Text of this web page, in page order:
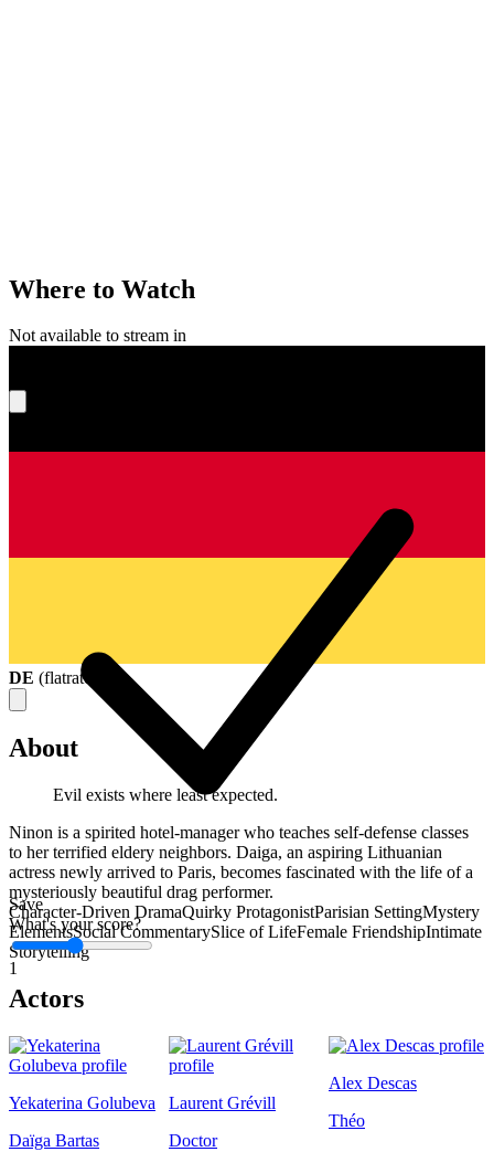
Save
What's your score?
1
Where to Watch
Not available to stream in
DE (flatrate
About
Evil exists where least expected.
Ninon is a spirited hotel-manager who teaches self-defense classes
to her terrified eldery neighbors. Daiga, an aspiring Lithuanian
actress newly arrived to Paris, becomes fascinated with the life of a
mysteriously beautiful drag performer.
Character-Driven DramaQuirky ProtagonistParisian SettingMystery
ElementsSocial CommentarySlice of LifeFemale FriendshipIntimate
Storytelling
Actors
Yekaterina Golubeva
Daïga Bartas
Laurent Grévill
Doctor
Alex Descas
Théo